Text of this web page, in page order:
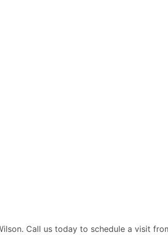
Call us today to schedule a visit